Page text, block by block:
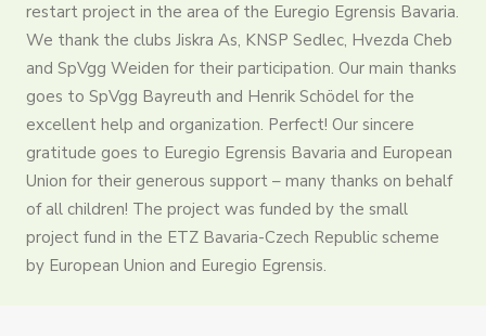
Partners
Contact
Register
Login
English
restart project in the area of ​​the Euregio Egrensis Bavaria.
We thank the clubs Jiskra As, KNSP Sedlec, Hvezda Cheb
and SpVgg Weiden for their participation. Our main thanks
goes to SpVgg Bayreuth and Henrik Schödel for the
excellent help and organization. Perfect! Our sincere
gratitude goes to Euregio Egrensis Bavaria and European
Union for their generous support – many thanks on behalf
of all children! The project was funded by the small
project fund in the ETZ Bavaria-Czech Republic scheme
by European Union and Euregio Egrensis.